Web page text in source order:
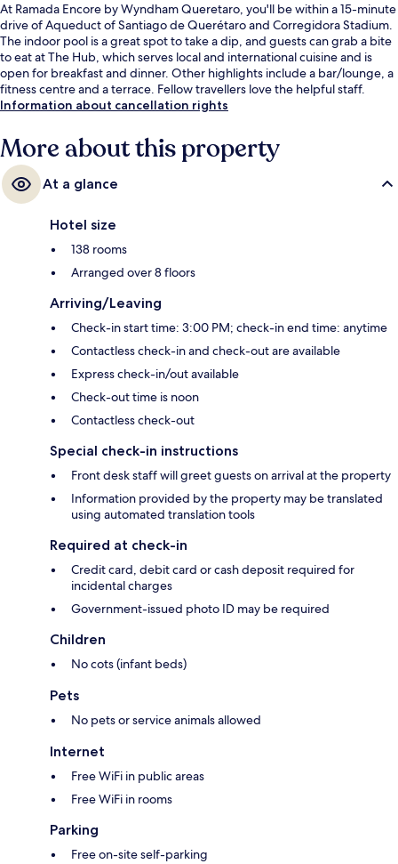
At Ramada Encore by Wyndham Queretaro, you'll be within a 15-minute
drive of Aqueduct of Santiago de Querétaro and Corregidora Stadium.
The indoor pool is a great spot to take a dip, and guests can grab a bite
to eat at The Hub, which serves local and international cuisine and is
open for breakfast and dinner. Other highlights include a bar/lounge, a
fitness centre and a terrace. Fellow travellers love the helpful staff.
Information about cancellation rights
More about this property
At a glance
Hotel size
138 rooms
Arranged over 8 floors
Arriving/Leaving
Check-in start time: 3:00 PM; check-in end time: anytime
Contactless check-in and check-out are available
Express check-in/out available
Check-out time is noon
Contactless check-out
Special check-in instructions
Front desk staff will greet guests on arrival at the property
Information provided by the property may be translated
using automated translation tools
Required at check-in
Credit card, debit card or cash deposit required for
incidental charges
Government-issued photo ID may be required
Children
No cots (infant beds)
Pets
No pets or service animals allowed
Internet
Free WiFi in public areas
Free WiFi in rooms
Parking
Free on-site self-parking